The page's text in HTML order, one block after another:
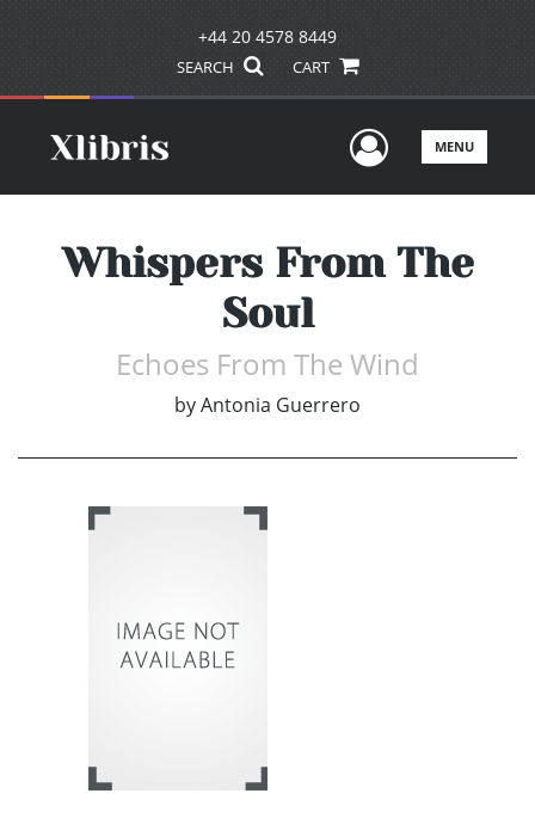
+44 20 4578 8449
SEARCH CART
UserMENU
Whispers From The
Soul
Echoes From The Wind
byAntonia Guerrero